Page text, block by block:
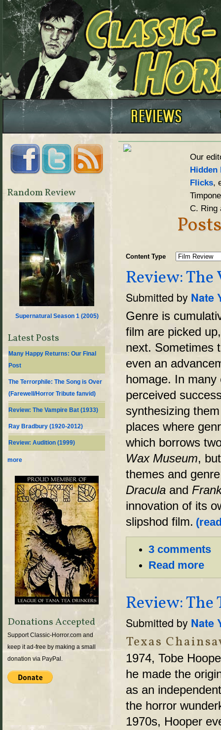
Our
Hidden
Flicks,
C. Ring
Content Type
Review: The
Submitted by Nate
Genre is
film are picked
next. Sometimes
even an
homage. In
perceived
synthesizing
places where
which borrows
Wax Museum,
themes and
Dracula and
innovation of its
slipshod film.
3 comments
Read more
Review: The
Submitted by Nate
Texas
1974, Tobe
he made the
as an
the horror
1970s, Hooper
Random Review
Supernatural Season 1 (2005)
Latest Posts
Many Happy Returns: Our Final
Post
The Terrorphile: The Song is Over
(Farewell/Horror Tribute fanvid)
Review: The Vampire Bat (1933)
Ray Bradbury (1920-2012)
Review: Audition (1999)
more
Donations Accepted
Support Classic-Horror.com and
keep it ad-free by making a small
donation via PayPal.